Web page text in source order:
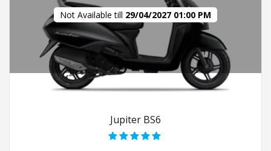
Not Available till 29/04/2027 01:00 PM
Jupiter BS6